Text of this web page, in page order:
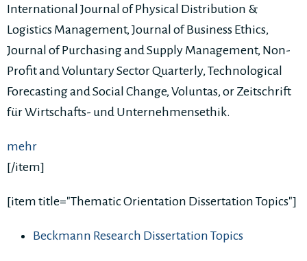
International Journal of Physical Distribution &
Logistics Management, Journal of Business Ethics,
Journal of Purchasing and Supply Management, Non-
Profit and Voluntary Sector Quarterly, Technological
Forecasting and Social Change, Voluntas, or Zeitschrift
für Wirtschafts- und Unternehmensethik.
mehr
[/item]
[item title="Thematic Orientation Dissertation Topics"]
Beckmann Research Dissertation Topics